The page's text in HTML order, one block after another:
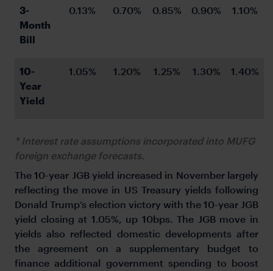
3-
Month
Bill
0.13% 0.70% 0.85% 0.90% 1.10%
10-
Year
Yield
1.05% 1.20% 1.25% 1.30% 1.40%
* Interest rate assumptions incorporated into MUFG
foreign exchange forecasts.
The 10-year JGB yield increased in November largely
reflecting the move in US Treasury yields following
Donald Trump’s election victory with the 10-year JGB
yield closing at 1.05%, up 10bps. The JGB move in
yields also reflected domestic developments after
the agreement on a supplementary budget to
finance additional government spending to boost